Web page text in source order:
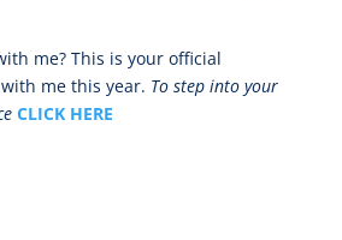
me? This is your official
me this year. To step into your
CLICK HERE